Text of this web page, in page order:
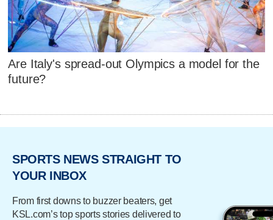
Are Italy's spread-out Olympics a model for the
future?
SPORTS NEWS STRAIGHT TO
YOUR INBOX
From first downs to buzzer beaters, get
KSL.com’s top sports stories delivered to